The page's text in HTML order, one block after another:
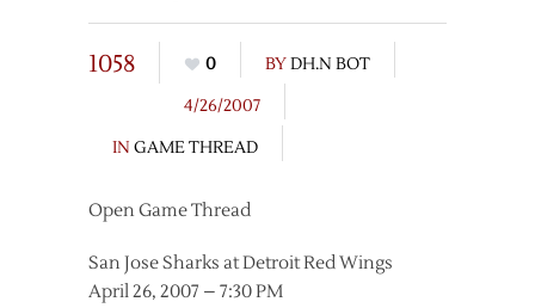
1058 0 BYDH.N BOT
4/26/2007
IN GAME THREAD
Open Game Thread
San Jose Sharks at Detroit Red Wings
April 26, 2007 – 7:30 PM